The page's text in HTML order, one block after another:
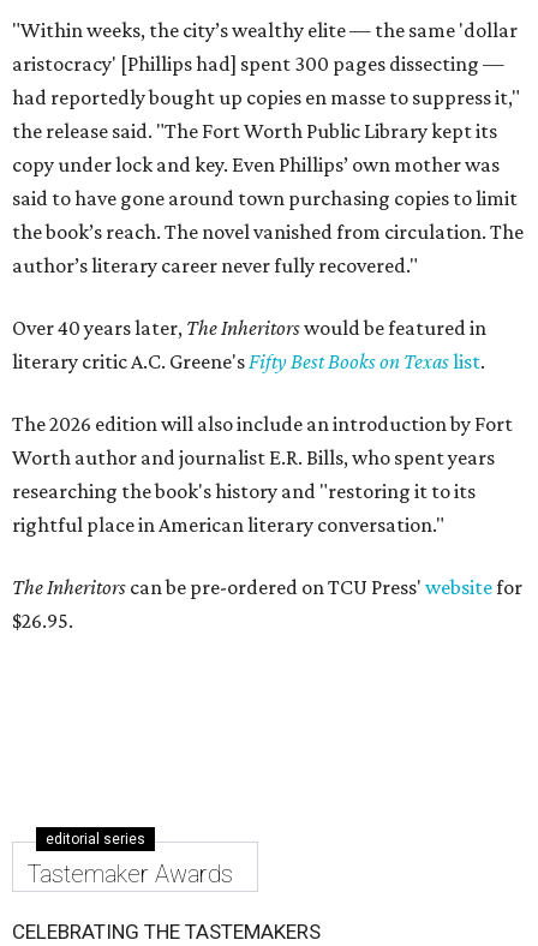
"Within weeks, the city’s wealthy elite — the same 'dollar
aristocracy' [Phillips had] spent 300 pages dissecting —
had reportedly bought up copies en masse to suppress it,"
the release said. "The Fort Worth Public Library kept its
copy under lock and key. Even Phillips’ own mother was
said to have gone around town purchasing copies to limit
the book’s reach. The novel vanished from circulation. The
author’s literary career never fully recovered."
Over 40 years later, The Inheritorswould be featured in
literary critic A.C. Greene'sFifty Best Books on Texaslist.
The 2026 edition will also include an introduction by Fort
Worth author and journalist E.R. Bills, who spent years
researching the book's history and "restoring it to its
rightful place in American literary conversation."
The Inheritors can be pre-ordered on TCU Press' websitefor
$26.95.
editorial series
Tastemaker Awards
CELEBRATING THE TASTEMAKERS